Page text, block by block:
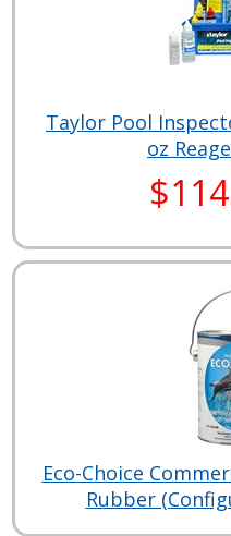
Taylor Pool
oz
Eco-Choice
Rubber